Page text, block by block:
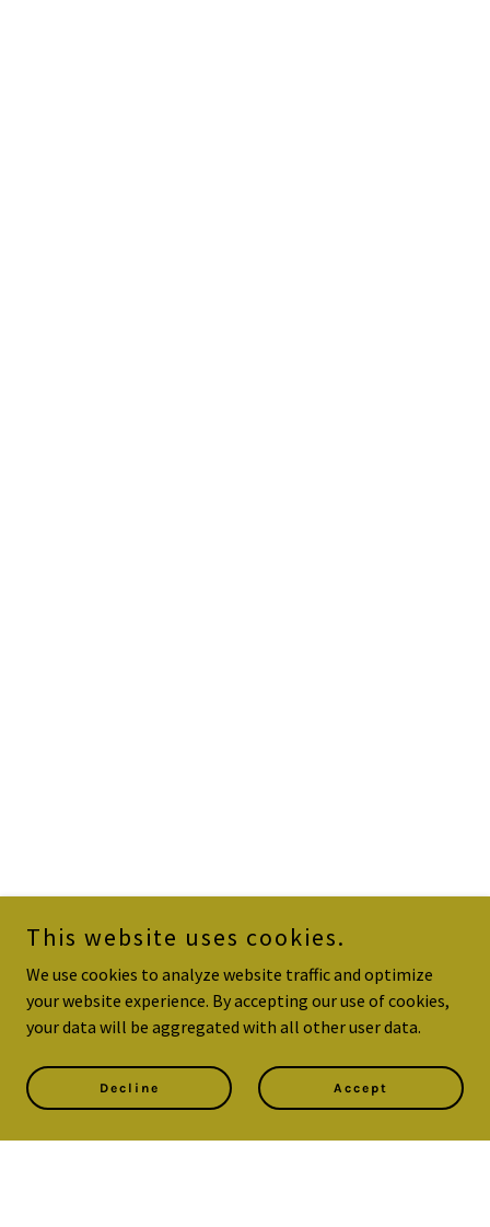
This website uses cookies.
We use cookies to analyze website traffic and optimize
your website experience. By accepting our use of cookies,
your data will be aggregated with all other user data.
Decline Accept